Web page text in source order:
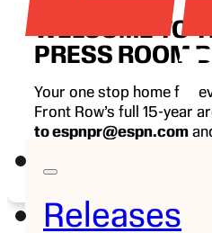
Releases
WELCOME TO
PRESS ROOM
Your one stop home for
Front Row’s full 15-year
to espnpr@espn.com